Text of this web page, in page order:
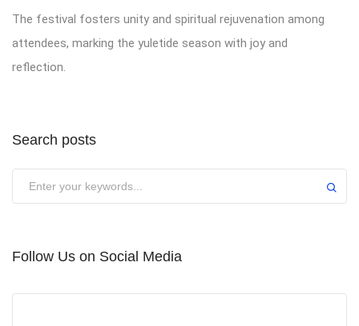
The festival fosters unity and spiritual rejuvenation among
attendees, marking the yuletide season with joy and
reflection.
Search posts
Follow Us on Social Media